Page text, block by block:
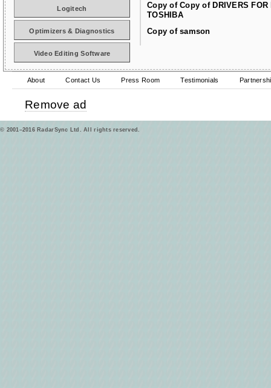
Copy of Copy of DRIVERS FOR
TOSHIBA
Copy of samson
Logitech
Optimizers & Diagnostics
Video Editing Software
About Contact Us Press Room Testimonials
Remove ad
© 2001–2016 RadarSync Ltd. All rights reserved.